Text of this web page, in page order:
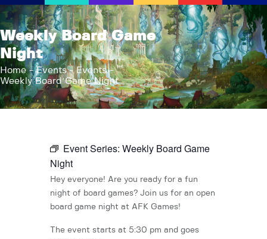
Weekly Board Game
Night
Home Events
Events
Weekly Board Game Night
AFK Games
Your FLGS located in Holt, MI
Home
Shop
TCG Inventories
About Us
News
Contact
Event Series: Weekly Board Game
Night
Hey everyone! Are you ready for a fun
night of board games? Join us for an open
board game night at AFK Games!
The event starts at 5:30 pm and goes